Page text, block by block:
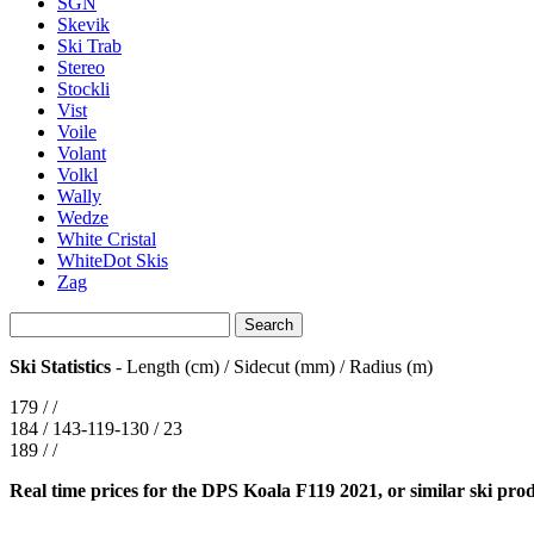
Skevik
Ski Trab
Stereo
Stockli
Vist
Voile
Volant
Volkl
Wally
Wedze
White Cristal
WhiteDot Skis
Zag
Ski Statistics - Length (cm) / Sidecut (mm) / Radius (m)
179 / /
184 / 143-119-130 / 23
189 / /
Real time prices for the DPS Koala F119 2021, or similar ski